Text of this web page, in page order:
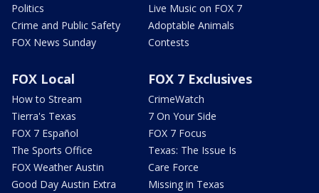
Politics
Crime and Public Safety
FOX News Sunday
Live Music on FOX 7
Adoptable Animals
Contests
FOX Local
How to Stream
Tierra's Texas
FOX 7 Español
The Sports Office
FOX Weather Austin
Good Day Austin Extra
FOX 7 Exclusives
CrimeWatch
7 On Your Side
FOX 7 Focus
Texas: The Issue Is
Care Force
Missing in Texas